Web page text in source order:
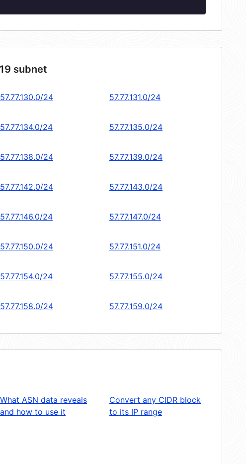
subnet
57.77.130.0/24 57.77.131.0/24
57.77.134.0/24 57.77.135.0/24
57.77.138.0/24 57.77.139.0/24
57.77.142.0/24 57.77.143.0/24
57.77.146.0/24 57.77.147.0/24
57.77.150.0/24 57.77.151.0/24
57.77.154.0/24 57.77.155.0/24
57.77.158.0/24 57.77.159.0/24
What ASN data reveals
and how to use it
Convert any CIDR block
to its IP range